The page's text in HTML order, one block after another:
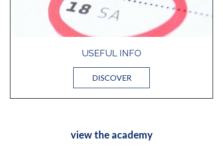
USEFUL INFO
DISCOVER
view the academy